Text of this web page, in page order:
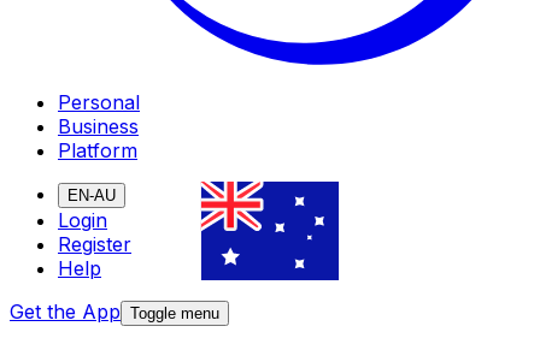
Personal
Business
Platform
EN-AU
Login
Register
Help
Get the App Toggle menu